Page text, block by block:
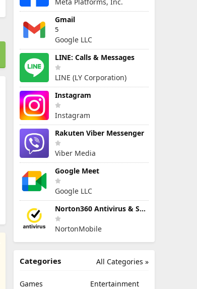
Gmail
5
Google LLC
LINE: Calls & Messages
LINE (LY Corporation)
Instagram
Instagram
Rakuten Viber Messenger
Viber Media
Google Meet
Google LLC
Norton360 Antivirus & Security
NortonMobile
All Categories »
Categories
Games
Entertainment